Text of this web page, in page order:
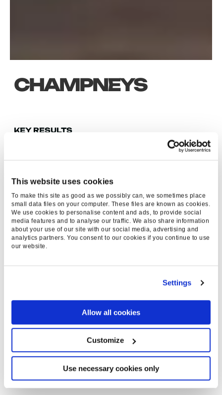
This website uses cookies
To make this site as good as we possibly can, we sometimes place
small data files on your computer. These files are known as cookies.
We use cookies to personalise content and ads, to provide social
media features and to analyse our traffic. We also share information
about your use of our site with our social media, advertising and
analytics partners. You consent to our cookies if you continue to use
our website.
Settings
Allow all cookies
Customize
Use necessary cookies only
CHAMPNEYS
KEY RESULTS
+35
INCREASE IN
REVENUE
-22
DECREASE IN BRAND
+136%
INCREASE IN GENERIC
REVENUE